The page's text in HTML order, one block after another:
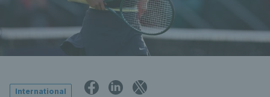
International